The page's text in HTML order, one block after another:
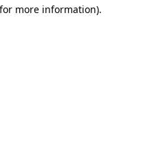
more information).